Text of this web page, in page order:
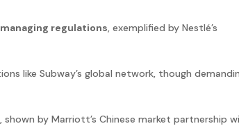
regulations, exemplified by Nestlé’s
like Subway’s global network, though
by Marriott’s Chinese market partnership